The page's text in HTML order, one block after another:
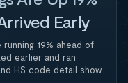
Early
19% ahead of
earlier and ran
HS code detail show.